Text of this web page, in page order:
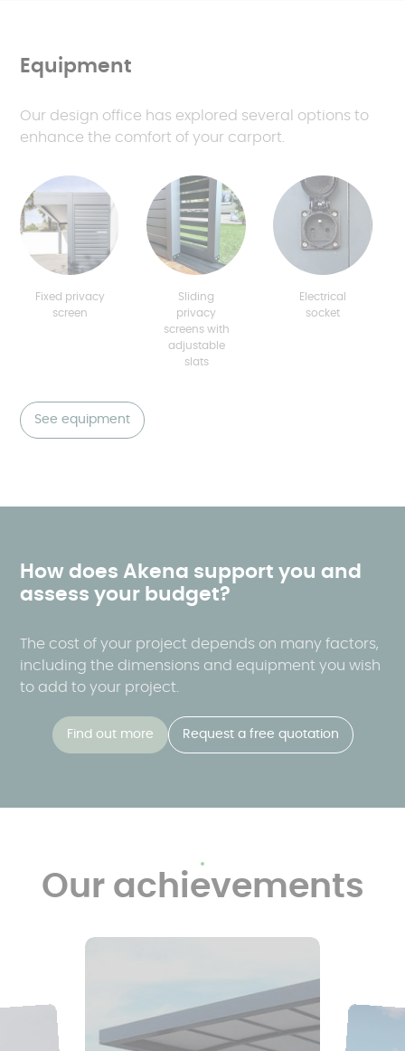
Equipment
Our design office has explored several options to
enhance the comfort of your carport.
Fixed privacy
screen
Sliding
privacy
screens with
adjustable
slats
Electrical
socket
See equipment
How does Akena support you and
assess your budget?
The cost of your project depends on many factors,
including the dimensions and equipment you wish
to add to your project.
Find out more Request a free quotation
Our achievements